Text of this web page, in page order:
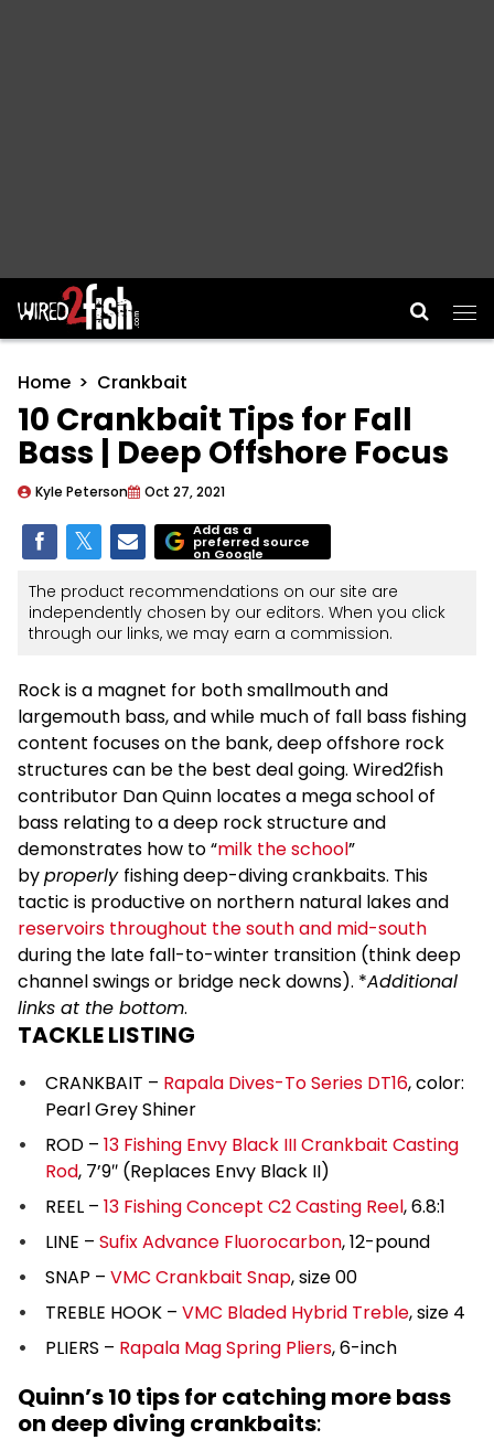
Main Navigation
Home Crankbait
10 Crankbait Tips for Fall
Bass | Deep Offshore Focus
Kyle Peterson Oct 27, 2021
Add as a
preferred source
on Google
The product recommendations on our site are
independently chosen by our editors. When you click
through our links, we may earn a commission.
Rock is a magnet for both smallmouth and
largemouth bass, and while much of fall bass fishing
content focuses on the bank, deep offshore rock
structures can be the best deal going. Wired2fish
contributor Dan Quinn locates a mega school of
bass relating to a deep rock structure and
demonstrates how to “milk the school”
byproperly fishing deep-diving crankbaits. This
tactic is productive on northern natural lakes and
reservoirs throughout the south and mid-south
during the late fall-to-winter transition (think deep
channel swings or bridge neck downs). *Additional
links at the bottom.
TACKLE LISTING
CRANKBAIT – Rapala Dives-To Series DT16, color:
Pearl Grey Shiner
ROD – 13 Fishing Envy Black III Crankbait Casting
Rod, 7’9″ (Replaces Envy Black II)
REEL – 13 Fishing Concept C2 Casting Reel, 6.8:1
LINE – Sufix Advance Fluorocarbon, 12-pound
SNAP – VMC Crankbait Snap, size 00
TREBLE HOOK – VMC Bladed Hybrid Treble, size 4
PLIERS – Rapala Mag Spring Pliers, 6-inch
Quinn’s 10 tips for catching more bass
on deep diving crankbaits: